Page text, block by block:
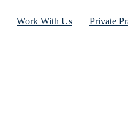
Work With Us Private